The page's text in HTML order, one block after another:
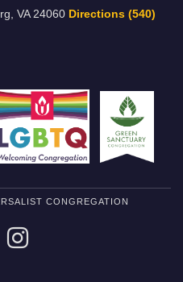
VA 24060 Directions (540)
CONGREGATION
FACEBOOK